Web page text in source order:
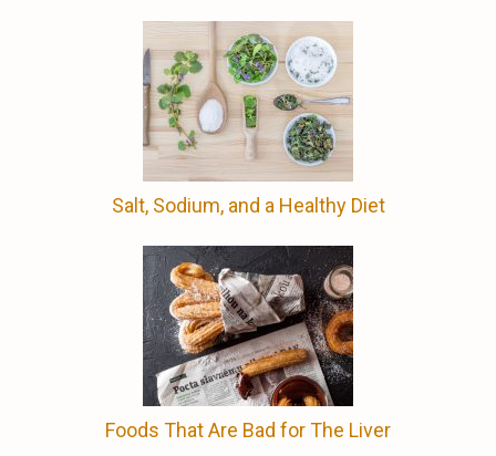
Salt, Sodium, and a Healthy Diet
Foods That Are Bad for The Liver